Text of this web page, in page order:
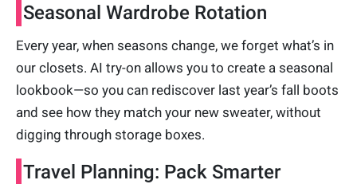
Seasonal Wardrobe Rotation
Every year, when seasons change, we forget what’s in
our closets. AI try-on allows you to create a seasonal
lookbook—so you can rediscover last year’s fall boots
and see how they match your new sweater, without
digging through storage boxes.
Travel Planning: Pack Smarter